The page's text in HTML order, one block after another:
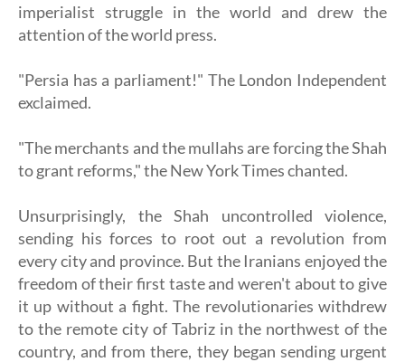
imperialist struggle in the world and drew the
attention of the world press.
"Persia has a parliament!" The London Independent
exclaimed.
"The merchants and the mullahs are forcing the Shah
to grant reforms," ​​the New York Times chanted.
Unsurprisingly, the Shah uncontrolled violence,
sending his forces to root out a revolution from
every city and province. But the Iranians enjoyed the
freedom of their first taste and weren't about to give
it up without a fight. The revolutionaries withdrew
to the remote city of Tabriz in the northwest of the
country, and from there, they began sending urgent